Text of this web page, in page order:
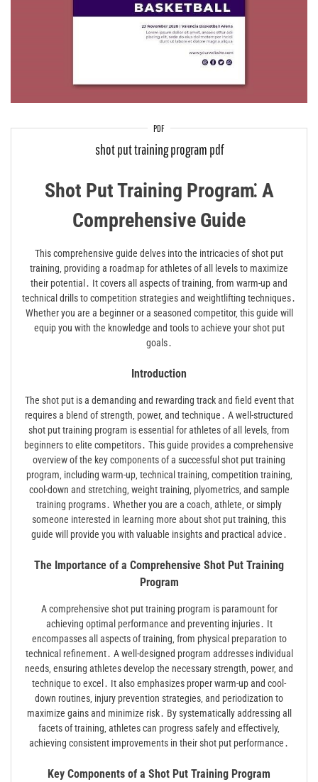
PDF
shot put training program pdf
Shot Put Training Program⁚ A
Comprehensive Guide
This comprehensive guide delves into the intricacies of shot put
training‚ providing a roadmap for athletes of all levels to maximize
their potential․ It covers all aspects of training‚ from warm-up and
technical drills to competition strategies and weightlifting techniques․
Whether you are a beginner or a seasoned competitor‚ this guide will
equip you with the knowledge and tools to achieve your shot put
goals․
Introduction
The shot put is a demanding and rewarding track and field event that
requires a blend of strength‚ power‚ and technique․ A well-structured
shot put training program is essential for athletes of all levels‚ from
beginners to elite competitors․ This guide provides a comprehensive
overview of the key components of a successful shot put training
program‚ including warm-up‚ technical training‚ competition training‚
cool-down and stretching‚ weight training‚ plyometrics‚ and sample
training programs․ Whether you are a coach‚ athlete‚ or simply
someone interested in learning more about shot put training‚ this
guide will provide you with valuable insights and practical advice․
The Importance of a Comprehensive Shot Put Training
Program
A comprehensive shot put training program is paramount for
achieving optimal performance and preventing injuries․ It
encompasses all aspects of training‚ from physical preparation to
technical refinement․ A well-designed program addresses individual
needs‚ ensuring athletes develop the necessary strength‚ power‚ and
technique to excel․ It also emphasizes proper warm-up and cool-
down routines‚ injury prevention strategies‚ and periodization to
maximize gains and minimize risk․ By systematically addressing all
facets of training‚ athletes can progress safely and effectively‚
achieving consistent improvements in their shot put performance․
Key Components of a Shot Put Training Program